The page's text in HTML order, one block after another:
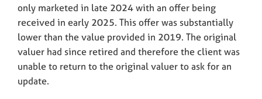
only marketed in late 2024 with an offer being
received in early 2025. This offer was substantially
lower than the value provided in 2019. The original
valuer had since retired and therefore the client was
unable to return to the original valuer to ask for an
update.